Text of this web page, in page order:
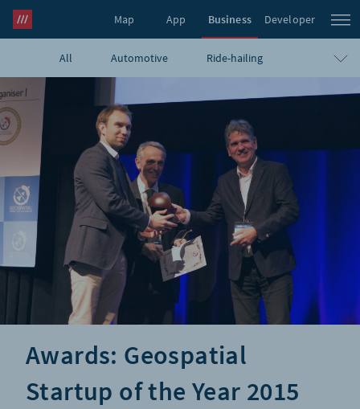
Map App Business Developer
what3words Pro
All Automotive Ride-hailing
E-commerce
Logistics Emergency Infrastructure
GIS Government Humanitarian
Blog
Awards: Geospatial
Startup of the Year 2015